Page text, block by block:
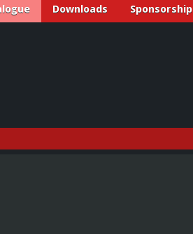
Downloads Sponsorship